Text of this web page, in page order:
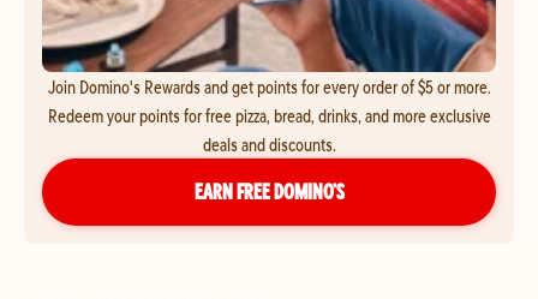
Join Domino's Rewards and get points for every order of $5 or more.
Redeem your points for free pizza, bread, drinks, and more exclusive
deals and discounts.
EARN FREE DOMINO’S